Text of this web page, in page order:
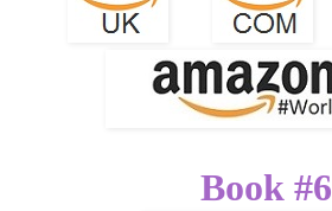
Book #6